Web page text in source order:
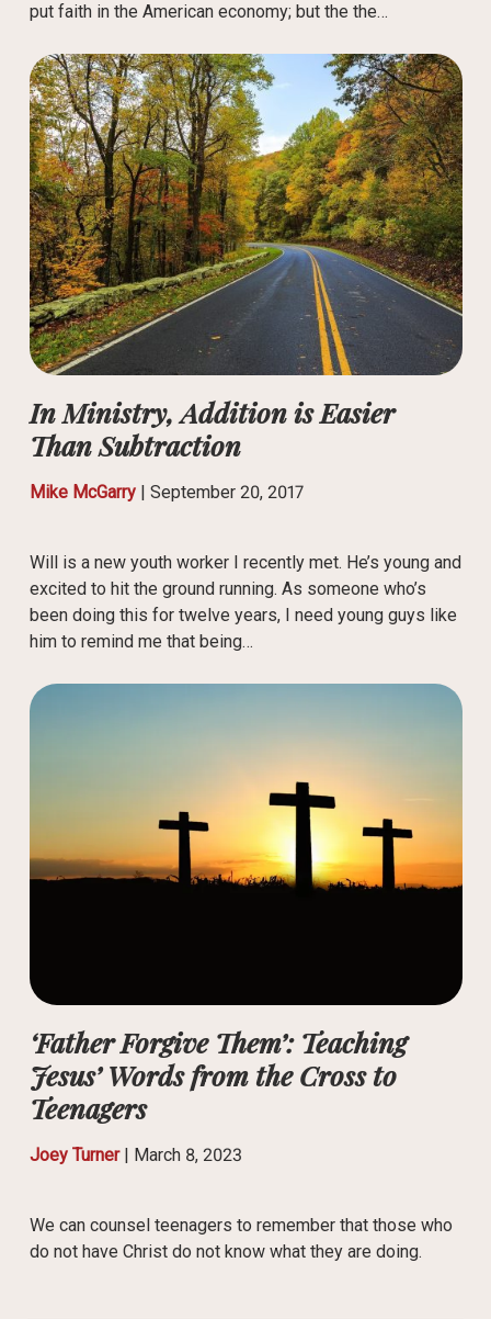
put faith in the American economy; but the the…
In Ministry, Addition is Easier
Than Subtraction
Mike McGarry| September 20, 2017
Will is a new youth worker I recently met. He’s young and
excited to hit the ground running. As someone who’s
been doing this for twelve years, I need young guys like
him to remind me that being…
‘Father Forgive Them’: Teaching
Jesus’ Words from the Cross to
Teenagers
Joey Turner| March 8, 2023
We can counsel teenagers to remember that those who
do not have Christ do not know what they are doing.